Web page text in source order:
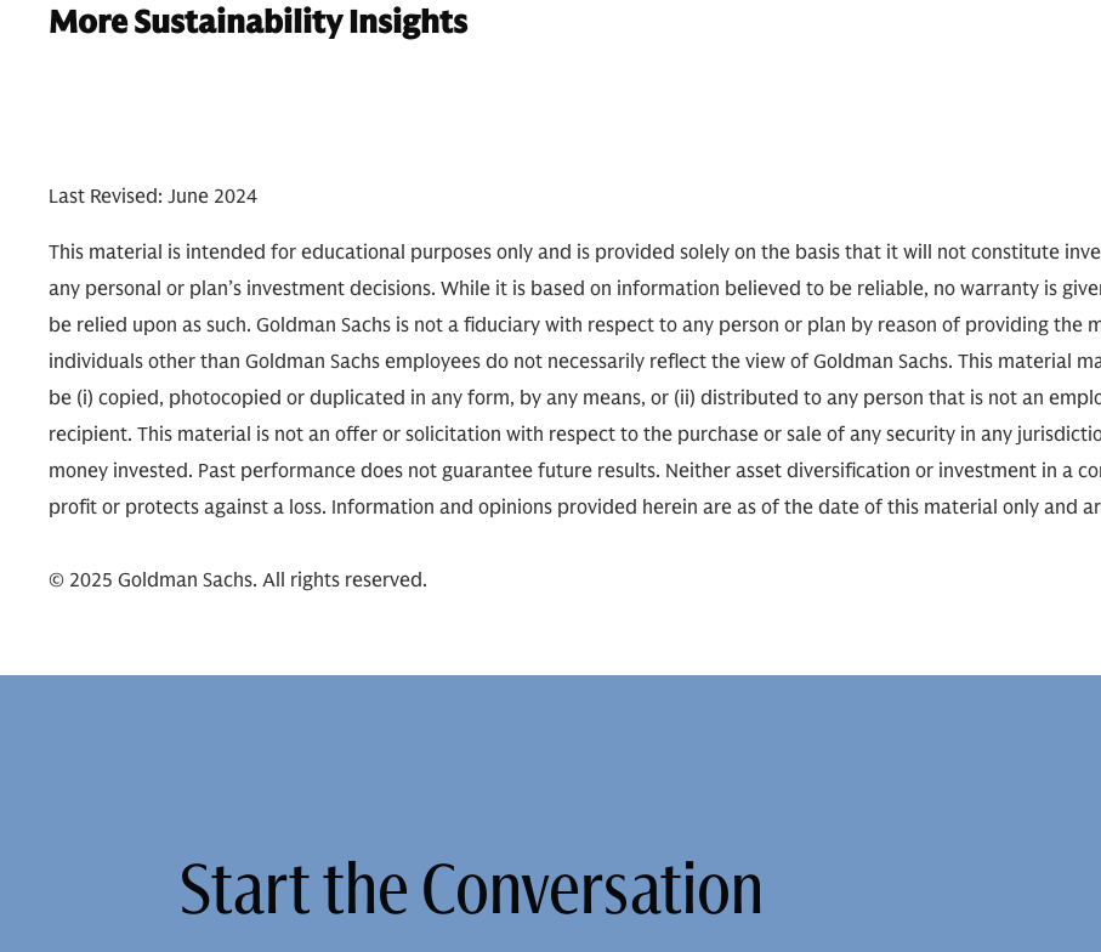
More Sustainability Insights
Last Revised: June 2024
This material is intended for educational purposes only and is provided solely on the basis that it will not constitute
any personal or plan’s investment decisions. While it is based on information believed to be reliable, no warranty is
be relied upon as such. Goldman Sachs is not a fiduciary with respect to any person or plan by reason of providing
individuals other than Goldman Sachs employees do not necessarily reflect the view of Goldman Sachs. This material
be (i) copied, photocopied or duplicated in any form, by any means, or (ii) distributed to any person that is not an
recipient. This material is not an offer or solicitation with respect to the purchase or sale of any security in any
money invested. Past performance does not guarantee future results. Neither asset diversification or investment in a
profit or protects against a loss. Information and opinions provided herein are as of the date of this material only and
© 2025 Goldman Sachs. All rights reserved.
Start the Conversation